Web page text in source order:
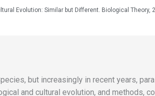
Evolution: Similar but Different. Biological
but increasingly in recent years,
and cultural evolution, and methods,